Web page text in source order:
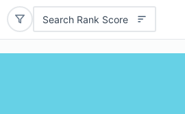
Search Rank Score